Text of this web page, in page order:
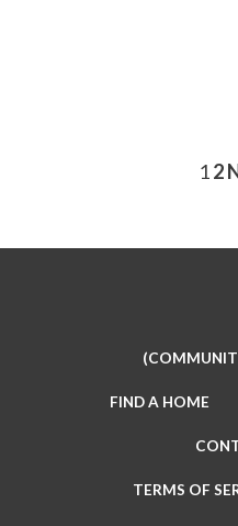
1 2
FIND A HOME
TERMS OF